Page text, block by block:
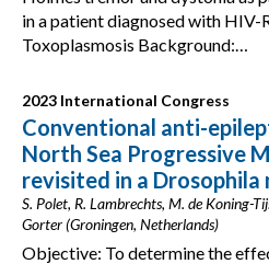
in a patient diagnosed with HIV-
Toxoplasmosis Background:…
2023 International Congress
Conventional anti-
North Sea Progressive
revisited in a Drosophila
S. Polet, R. Lambrechts, M. de Koning-
Gorter (Groningen, Netherlands)
Objective: To determine the